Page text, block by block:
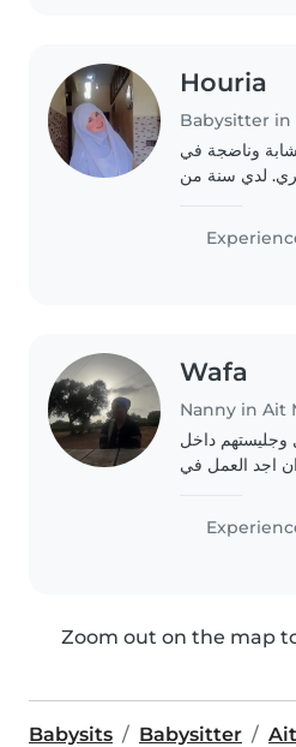
Houria
Babysitter in
وناضجة في
لدي سنة من
والابتدائي
ثلاث لغات:
Wafa
Nanny in Ait
وجليستهم داخل
اجد العمل في
Zoom out on the map
Babysits Babysitter